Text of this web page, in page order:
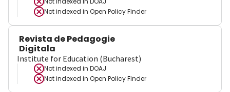
Not indexed in Open Policy Finder
Revista de Pedagogie
Digitala
Institute for Education (Bucharest)
Not indexed in DOAJ
Not indexed in Open Policy Finder